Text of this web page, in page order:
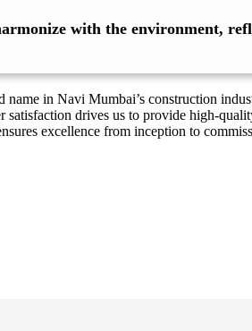
with the environment,
name in Navi Mumbai’s construction
drives us to provide high-
excellence from inception to